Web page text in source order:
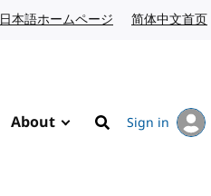
日本語ホームページ Japanese website
简体中文首页
About
Search
Sign in